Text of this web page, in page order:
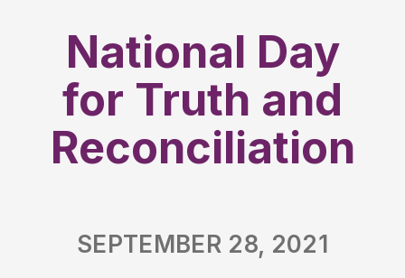
National Day
for Truth and
Reconciliation
SEPTEMBER 28, 2021